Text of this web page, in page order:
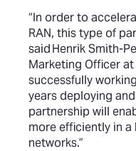
“In order to
RAN, this type of
said Henrik Smith-
Marketing Officer at
successfully
years deploying
partnership will
more efficiently in a
networks.”